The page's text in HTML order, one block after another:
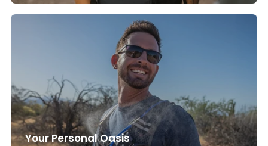
Your Personal Oasis